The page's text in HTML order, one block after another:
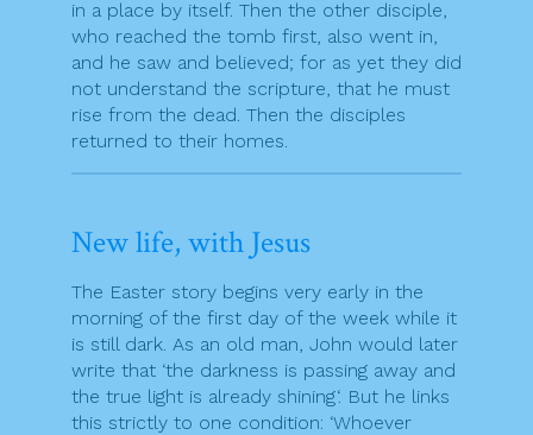
in a place by itself. Then the other disciple,
who reached the tomb first, also went in,
and he saw and believed; for as yet they did
not understand the scripture, that he must
rise from the dead. Then the disciples
returned to their homes.
New life, with Jesus
The Easter story begins very early in the
morning of the first day of the week while it
is still dark. As an old man, John would later
write that ‘the darkness is passing away and
the true light is already shining‘. But he links
this strictly to one condition: ‘Whoever